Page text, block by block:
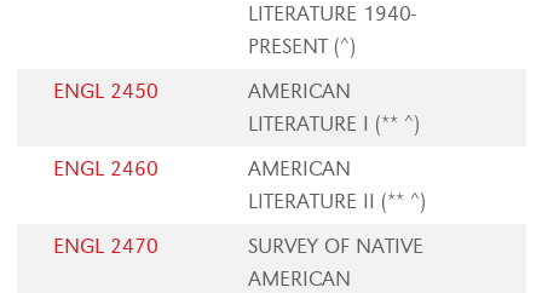
LITERATURE 1940-
PRESENT (^)
ENGL 2450
AMERICAN
LITERATURE I (** ^)
ENGL 2460
AMERICAN
LITERATURE II (** ^)
ENGL 2470
SURVEY OF NATIVE
AMERICAN